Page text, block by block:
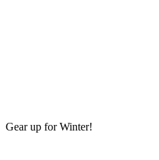
Gear up for Winter!